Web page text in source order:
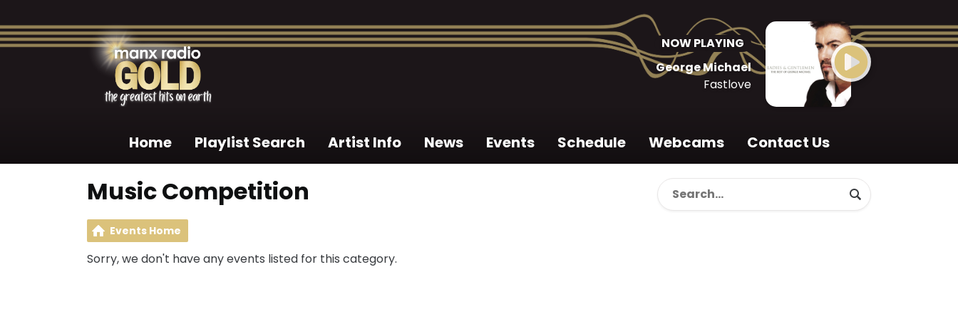
NOW PLAYING
George Michael
Fastlove
Home Playlist Search Artist Info News Events Schedule Webcams Contact Us
Music Competition
Events Home
Sorry, we don't have any events listed for this category.